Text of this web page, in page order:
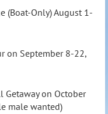
(Boat-Only) August 1-
on September 8-22,
on October
male wanted)